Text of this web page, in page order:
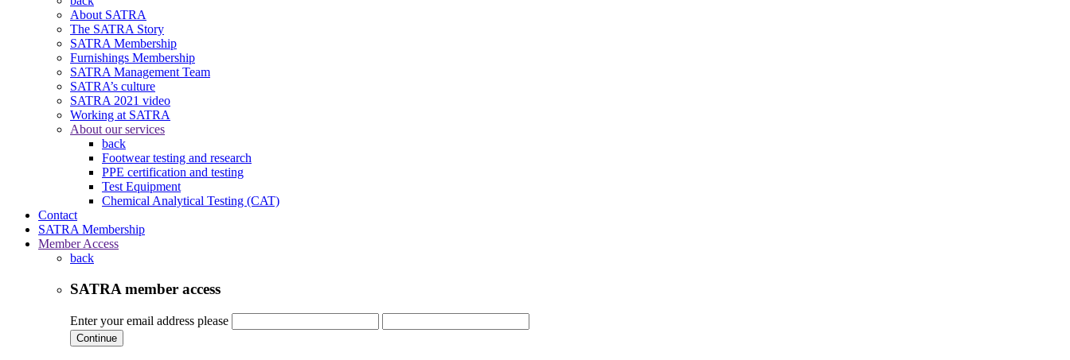
About SATRA
The SATRA Story
SATRA Membership
Furnishings Membership
SATRA Management Team
SATRA’s culture
SATRA 2021 video
Working at SATRA
About our services
back
Footwear testing and research
PPE certification and testing
Test Equipment
Chemical Analytical Testing (CAT)
Contact
SATRA Membership
Member Access
back
SATRA member access
Enter your email address please
Continue